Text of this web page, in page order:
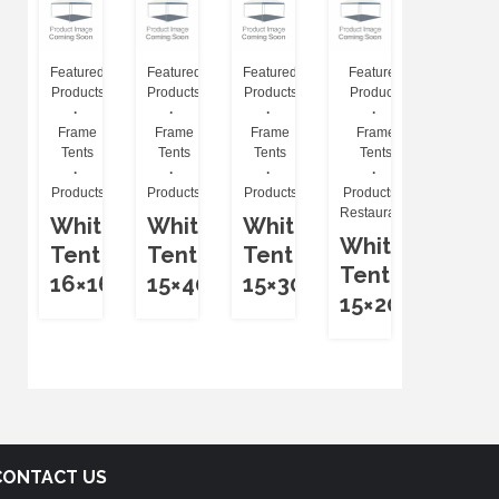
Featured
Products
Frame
Tents
Products
White
Tent
16×16
Featured
Products
Frame
Tents
Products
White
Tent
15×40
Featured
Products
Frame
Tents
Products
White
Tent
15×30
Featured
Products
Frame
Tents
Products
Restaurants
White
Tent
15×20
US